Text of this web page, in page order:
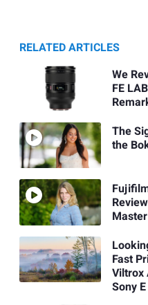
RELATED ARTICLES
We
FE
The
the
Master
Fast
Viltrox
Sony E